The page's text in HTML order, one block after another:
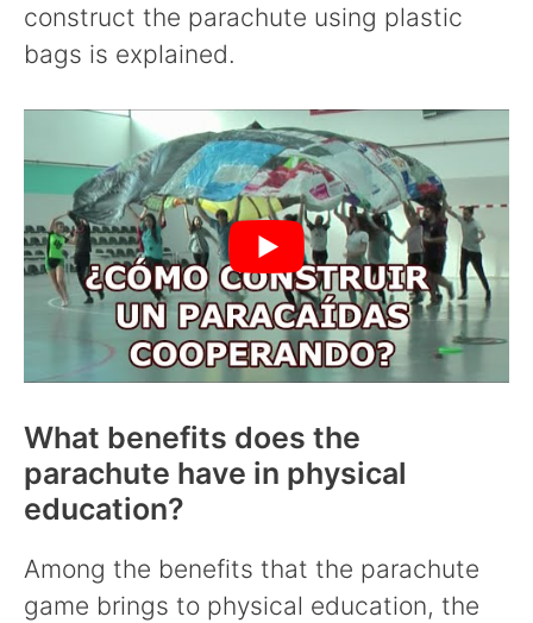
construct the parachute using plastic
bags is explained.
What benefits does the
parachute have in physical
education?
Among the benefits that the parachute
game brings to physical education, the